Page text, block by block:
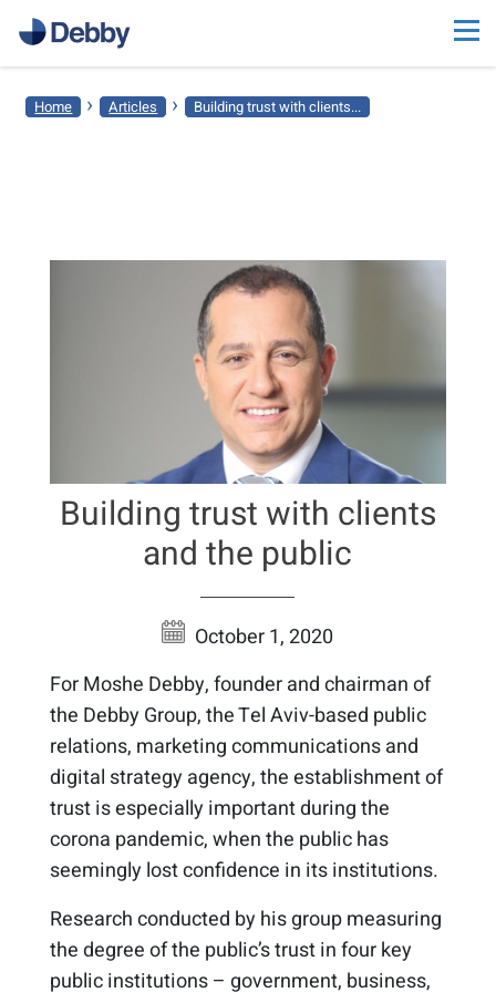
Home › Articles › Building trust with clients...
Building trust with clients
and the public
October 1, 2020
For Moshe Debby, founder and chairman of
the Debby Group, the Tel Aviv-based public
relations, marketing communications and
digital strategy agency, the establishment of
trust is especially important during the
corona pandemic, when the public has
seemingly lost confidence in its institutions.
Research conducted by his group measuring
the degree of the public’s trust in four key
public institutions – government, business,